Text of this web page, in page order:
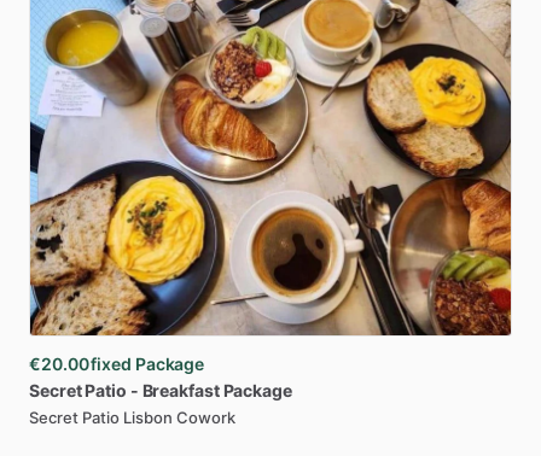
€20.00fixed Package
Secret Patio - Breakfast Package
Secret Patio Lisbon Cowork